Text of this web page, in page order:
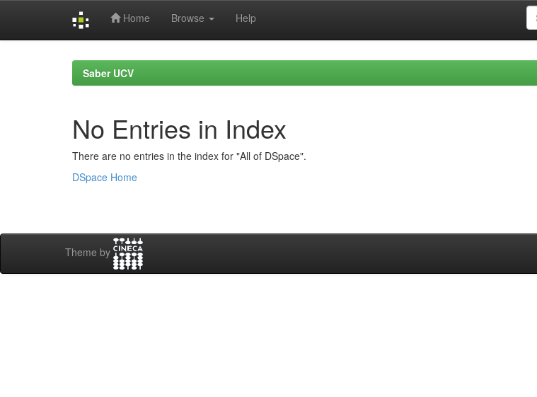
Home Browse Help
Saber UCV
No Entries in Index
There are no entries in the index for "All of DSpace".
DSpace Home
Theme by